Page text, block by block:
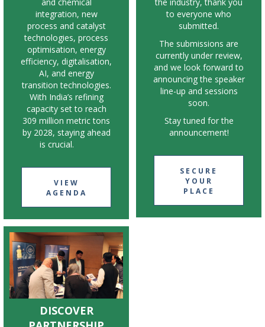
integration, new
process and catalyst
technologies, process
optimisation, energy
efficiency, digitalisation,
AI, and energy
transition technologies.
With India’s refining
capacity set to reach
309 million metric tons
by 2028, staying ahead
is crucial.
VIEW
AGENDA
to everyone who
submitted.
The submissions are
currently under review,
and we look forward to
announcing the speaker
line-up and sessions
soon.
Stay tuned for the
announcement!
SECURE
YOUR
PLACE
DISCOVER